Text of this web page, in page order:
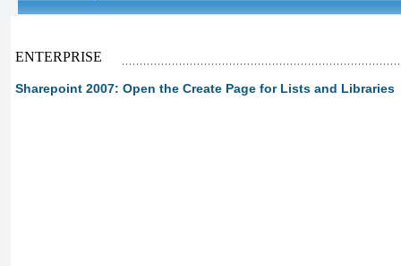
ENTERPRISE
Sharepoint 2007: Open the Create Page for Lists and Libraries